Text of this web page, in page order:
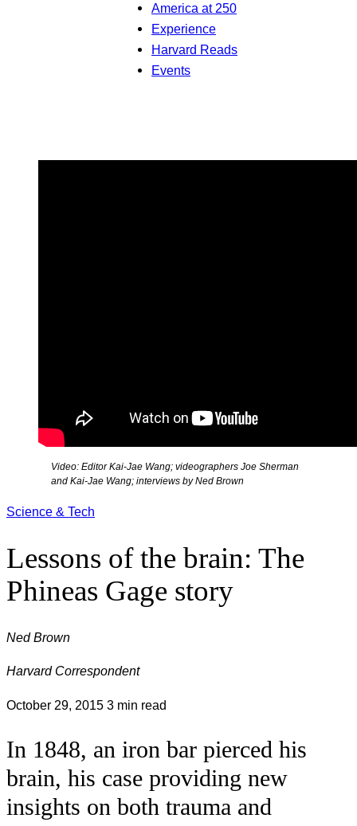
America at 250
Experience
Harvard Reads
Events
Video: Editor Kai-Jae Wang; videographers Joe Sherman
and Kai-Jae Wang; interviews by Ned Brown
Science & Tech
Lessons of the brain: The
Phineas Gage story
Ned Brown
Harvard Correspondent
October 29, 2015 3 min read
In 1848, an iron bar pierced his
brain, his case providing new
insights on both trauma and